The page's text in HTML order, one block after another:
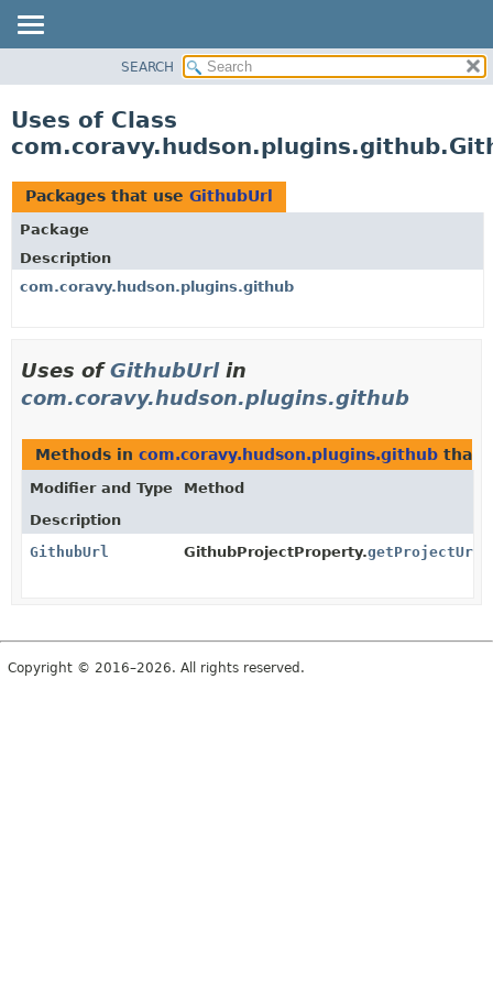
CLASS
TREE
DEPRECATED
INDEX
HELP
SEARCH
Uses of Class
Packages that use GithubUrl
Package
Description
com.coravy.hudson.plugins.github
Uses ofGithubUrlin
com.coravy.hudson.plugins.github
Methods in com.coravy.hudson.plugins.github that
Modifier and Type
Method
Description
GithubUrl
GithubProjectProperty.getProjectUrl
Copyright © 2016–2026. All rights reserved.